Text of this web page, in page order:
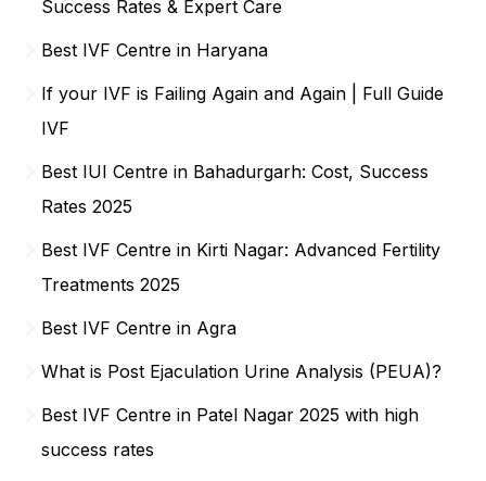
Success Rates & Expert Care
Best IVF Centre in Haryana
If your IVF is Failing Again and Again | Full Guide
IVF
Best IUI Centre in Bahadurgarh: Cost, Success
Rates 2025
Best IVF Centre in Kirti Nagar: Advanced Fertility
Treatments 2025
Best IVF Centre in Agra
What is Post Ejaculation Urine Analysis (PEUA)?
Best IVF Centre in Patel Nagar 2025 with high
success rates